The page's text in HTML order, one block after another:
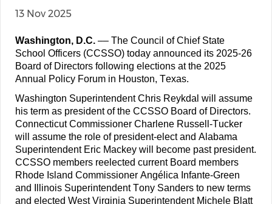
13 Nov 2025
Washington, D.C. –– The Council of Chief State
School Officers (CCSSO) today announced its 2025-26
Board of Directors following elections at the 2025
Annual Policy Forum in Houston, Texas.
Washington Superintendent Chris Reykdal will assume
his term as president of the CCSSO Board of Directors.
Connecticut Commissioner Charlene Russell-Tucker
will assume the role of president-elect and Alabama
Superintendent Eric Mackey will become past president.
Rhode Island Commissioner Angélica Infante-Green
and Illinois Superintendent Tony Sanders to new terms
and elected West Virginia Superintendent Michele Blatt